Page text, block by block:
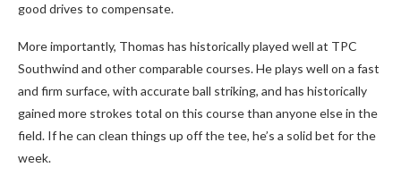
good drives to compensate.
More importantly, Thomas has historically played well at TPC
Southwind and other comparable courses. He plays well on a fast
and firm surface, with accurate ball striking, and has historically
gained more strokes total on this course than anyone else in the
field. If he can clean things up off the tee, he’s a solid bet for the
week.